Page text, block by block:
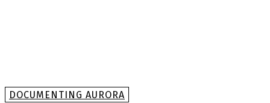
DOCUMENTING AURORA